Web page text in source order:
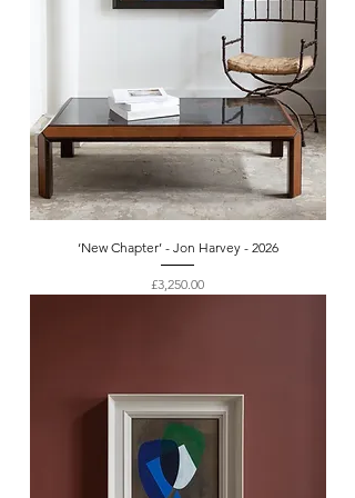
‘New Chapter’ - Jon Harvey - 2026
Price
£3,250.00